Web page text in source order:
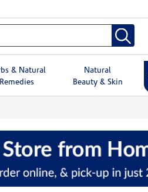
& Natural
Remedies
Natural
Beauty & Skin